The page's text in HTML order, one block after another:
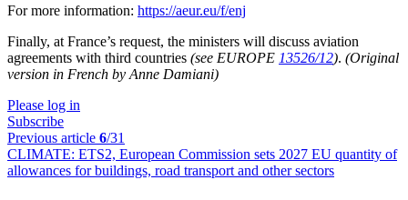
For more information: https://aeur.eu/f/enj
Finally, at France’s request, the ministers will discuss aviation
agreements with third countries (see EUROPE 13526/12). (Original
version in French by Anne Damiani)
Please log in
Subscribe
Previous article 6/31
CLIMATE: ETS2, European Commission sets 2027 EU quantity of
allowances for buildings, road transport and other sectors